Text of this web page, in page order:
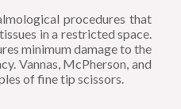
procedures that
in a restricted space.
minimum damage to the
Vannas, McPherson, and
of fine tip scissors.